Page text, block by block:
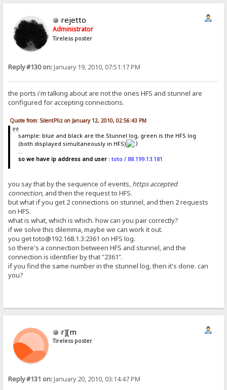
rejetto
Administrator
Tireless poster
Reply #130 on:January 19, 2010, 07:51:17 PM
the ports i'm talking about are not the ones HFS and stunnel are
configured for accepting connections.
Quote from: SilentPliz on January 12, 2010, 02:56:43 PM
sample: blue and black are the Stunnel log, green is the HFS log
(both displayed simultaneously in HFS)
so we have ip address and user: toto / 88.199.13.181
you say that by the sequence of events, https accepted
connection, and then the request to HFS.
but what if you get 2 connections on stunnel, and then 2 requests
on HFS.
what is what, which is which. how can you pair correctly?
if we solve this dilemma, maybe we can work it out.
you get toto@192.168.1.3:2361 on HFS log.
so there's a connection between HFS and stunnel, and the
connection is identifier by that "2361".
if you find the same number in the stunnel log, then it's done. can
you?
r][m
Tireless poster
Reply #131 on:January 20, 2010, 03:14:47 PM